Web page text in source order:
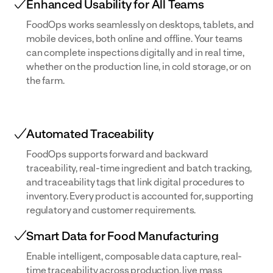
Enhanced Usability for All Teams
FoodOps works seamlessly on desktops, tablets, and
mobile devices, both online and offline. Your teams
can complete inspections digitally and in real time,
whether on the production line, in cold storage, or on
the farm.
Automated Traceability
FoodOps supports forward and backward
traceability, real-time ingredient and batch tracking,
and traceability tags that link digital procedures to
inventory. Every product is accounted for, supporting
regulatory and customer requirements.
Smart Data for Food Manufacturing
Enable intelligent, composable data capture, real-
time traceability across production, live mass